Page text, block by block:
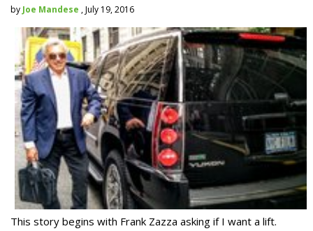
by Joe Mandese , July 19, 2016
This story begins with Frank Zazza asking if I want a lift.